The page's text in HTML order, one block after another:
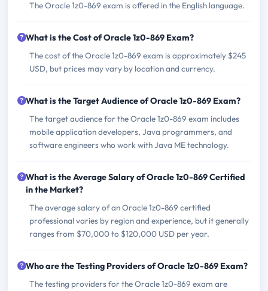
The Oracle 1z0-869 exam is offered in the English language.
What is the Cost of Oracle 1z0-869 Exam?
The cost of the Oracle 1z0-869 exam is approximately $245
USD, but prices may vary by location and currency.
What is the Target Audience of Oracle 1z0-869 Exam?
The target audience for the Oracle 1z0-869 exam includes
mobile application developers, Java programmers, and
software engineers who work with Java ME technology.
What is the Average Salary of Oracle 1z0-869 Certified
in the Market?
The average salary of an Oracle 1z0-869 certified
professional varies by region and experience, but it generally
ranges from $70,000 to $120,000 USD per year.
Who are the Testing Providers of Oracle 1z0-869 Exam?
The testing providers for the Oracle 1z0-869 exam are